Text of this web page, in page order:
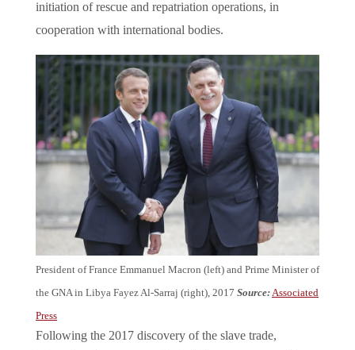
initiation of rescue and repatriation operations, in
cooperation with international bodies.
President of France Emmanuel Macron (left) and Prime Minister of
the GNA in Libya Fayez Al-Sarraj (right), 2017 Source:Associated
Press
Following the 2017 discovery of the slave trade,